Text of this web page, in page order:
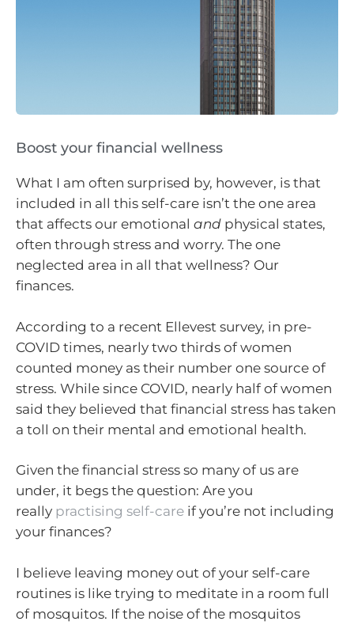
Boost your financial wellness
What I am often surprised by, however, is that
included in all this self-care isn’t the one area
that affects our emotional and physical states,
often through stress and worry. The one
neglected area in all that wellness? Our
finances.
According to a recent Ellevest survey, in pre-
COVID times, nearly two thirds of women
counted money as their number one source of
stress. While since COVID, nearly half of women
said they believed that financial stress has taken
a toll on their mental and emotional health.
Given the financial stress so many of us are
under, it begs the question: Are you
really practising self-care if you’re not including
your finances?
I believe leaving money out of your self-care
routines is like trying to meditate in a room full
of mosquitos. If the noise of the mosquitos